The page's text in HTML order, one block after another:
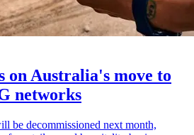
on Australia's move to
networks
be decommissioned next month,